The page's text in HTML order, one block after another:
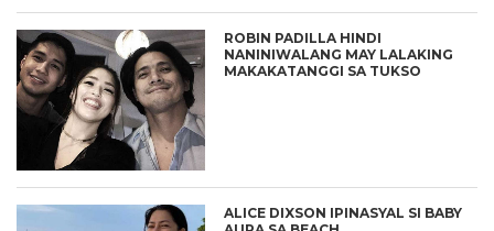
ROBIN PADILLA HINDI
NANINIWALANG MAY LALAKING
MAKAKATANGGI SA TUKSO
ALICE DIXSON IPINASYAL SI BABY